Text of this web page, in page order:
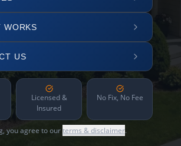
WORKS
US
Licensed &
Insured
No Fix, No Fee
you agree to ourterms & disclaimer.